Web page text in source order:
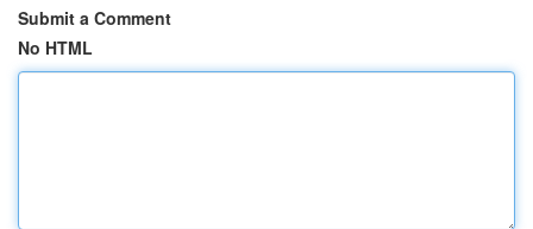
Submit a Comment
No HTML